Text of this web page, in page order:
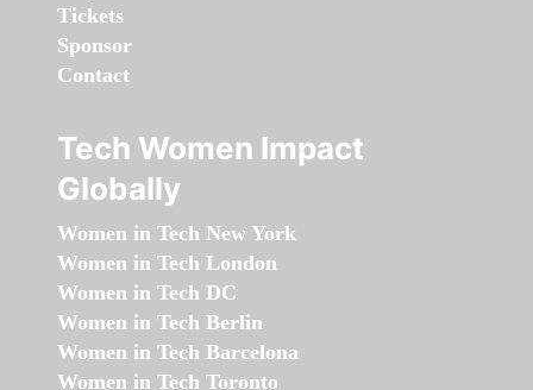
Tickets
Sponsor
Contact
Tech Women Impact
Globally
Women in Tech New York
Women in Tech London
Women in Tech DC
Women in Tech Berlin
Women in Tech Barcelona
Women in Tech Toronto